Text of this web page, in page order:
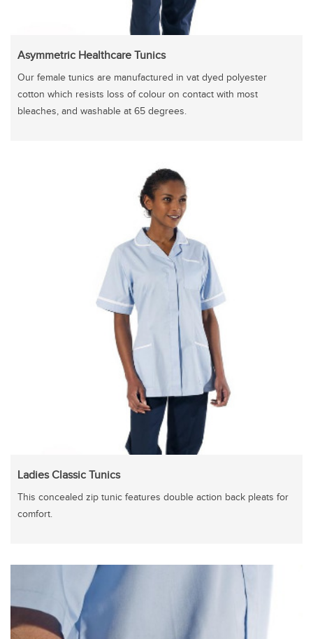
Asymmetric Healthcare Tunics
Our female tunics are manufactured in vat dyed polyester
cotton which resists loss of colour on contact with most
bleaches, and washable at 65 degrees.
Ladies Classic Tunics
This concealed zip tunic features double action back pleats for
comfort.